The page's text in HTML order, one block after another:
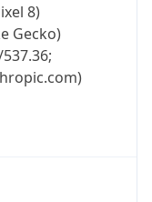
8)
Gecko)